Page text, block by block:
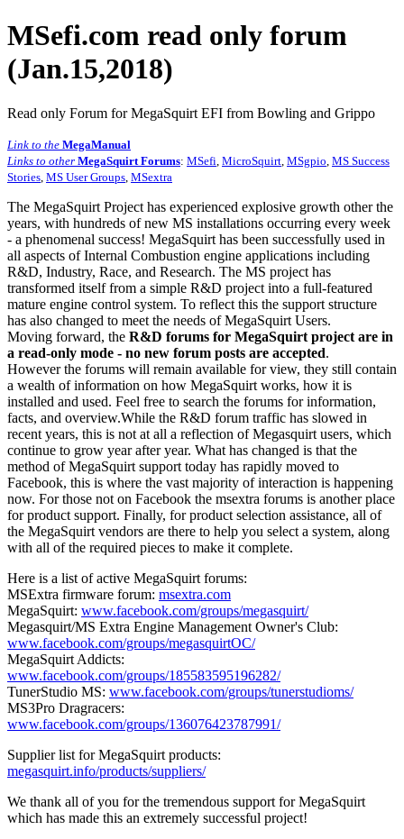
MSefi.com read only forum
(Jan.15,2018)
Read only Forum for MegaSquirt EFI from Bowling and Grippo
Link to the MegaManual
Links to other MegaSquirt Forums: MSefi MicroSquirt MSgpio MS Success
Stories MS User Groups MSextra
The MegaSquirt Project has experienced explosive growth other the
years, with hundreds of new MS installations occurring every week
- a phenomenal success! MegaSquirt has been successfully used in
all aspects of Internal Combustion engine applications including
R&D, Industry, Race, and Research. The MS project has
transformed itself from a simple R&D project into a full-featured
mature engine control system. To reflect this the support structure
has also changed to meet the needs of MegaSquirt Users.
Moving forward, the R&D forums for MegaSquirt project are in
a read-only mode - no new forum posts are accepted.
However the forums will remain available for view, they still contain
a wealth of information on how MegaSquirt works, how it is
installed and used. Feel free to search the forums for information,
facts, and overview.While the R&D forum traffic has slowed in
recent years, this is not at all a reflection of Megasquirt users, which
continue to grow year after year. What has changed is that the
method of MegaSquirt support today has rapidly moved to
Facebook, this is where the vast majority of interaction is happening
now. For those not on Facebook the msextra forums is another place
for product support. Finally, for product selection assistance, all of
the MegaSquirt vendors are there to help you select a system, along
with all of the required pieces to make it complete.
Here is a list of active MegaSquirt forums:
MSExtra firmware forum: msextra.com
MegaSquirt: www.facebook.com/groups/megasquirt/
Megasquirt/MS Extra Engine Management Owner's Club:
www.facebook.com/groups/megasquirtOC/
MegaSquirt Addicts:
www.facebook.com/groups/185583595196282/
TunerStudio MS: www.facebook.com/groups/tunerstudioms/
MS3Pro Dragracers:
www.facebook.com/groups/136076423787991/
Supplier list for MegaSquirt products:
megasquirt.info/products/suppliers/
We thank all of you for the tremendous support for MegaSquirt
which has made this an extremely successful project!